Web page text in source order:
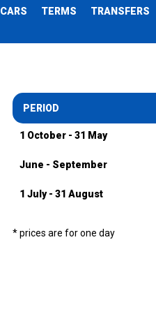
CARS TERMS TRANSFERS
PERIOD
1 October - 31 May
June - September
1 July - 31 August
* prices are for one day